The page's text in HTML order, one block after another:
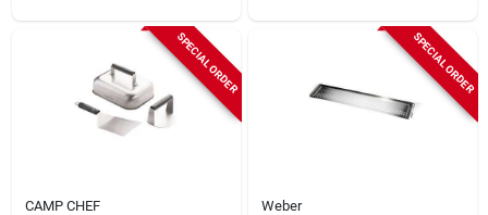
SPECIAL ORDER
CAMP CHEF
SPECIAL ORDER
Weber